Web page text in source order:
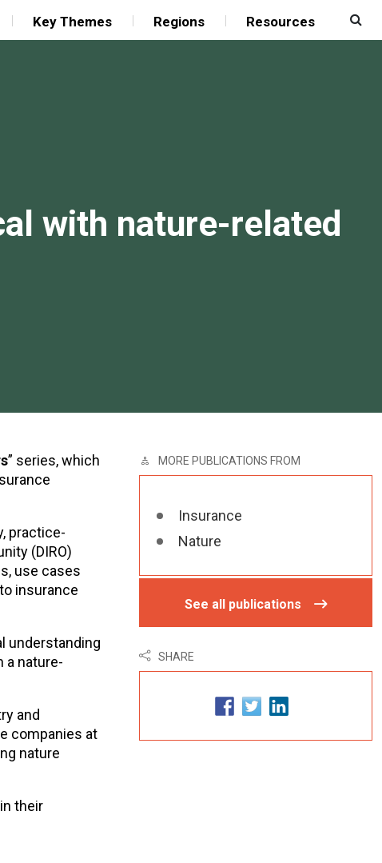
Key Themes Regions Resources
with nature-related
” series, which
practice-
(DIRO)
use cases
insurance
understanding
a nature-
and
companies at
nature
their
MORE PUBLICATIONS FROM
Insurance
Nature
See all publications
SHARE